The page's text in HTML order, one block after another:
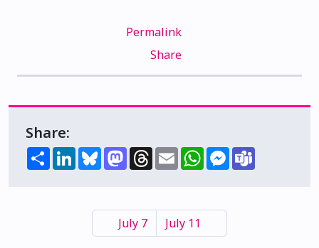
Permalink
Share
Share:
ShareLinkedInBlueskyMastodon
Threads
EmailWhatsAppMessenger
July 7 July 11